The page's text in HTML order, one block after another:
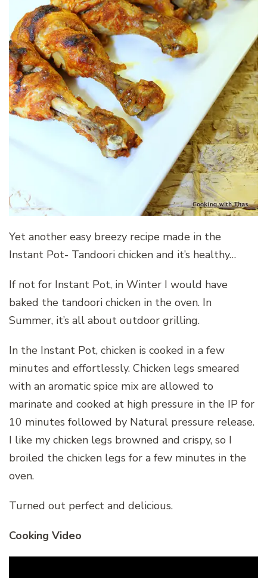
Yet another easy breezy recipe made in the
Instant Pot- Tandoori chicken and it’s healthy…
If not for Instant Pot, in Winter I would have
baked the tandoori chicken in the oven. In
Summer, it’s all about outdoor grilling.
In the Instant Pot, chicken is cooked in a few
minutes and effortlessly. Chicken legs smeared
with an aromatic spice mix are allowed to
marinate and cooked at high pressure in the IP for
10 minutes followed by Natural pressure release.
I like my chicken legs browned and crispy, so I
broiled the chicken legs for a few minutes in the
oven.
Turned out perfect and delicious.
Cooking Video